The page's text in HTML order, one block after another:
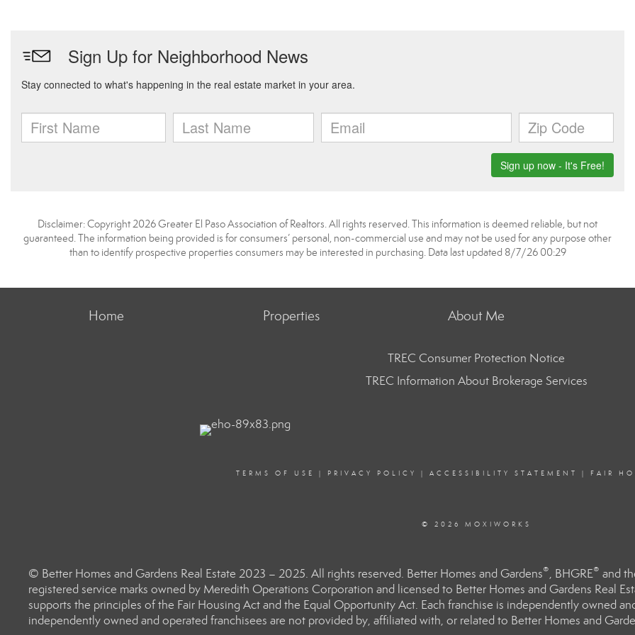
Disclaimer: Copyright 2026 Greater El Paso Association of Realtors. All rights reserved. This information is deemed reliable, but not
guaranteed. The information being provided is for consumers’ personal, non-commercial use and may not be used for any purpose other
than to identify prospective properties consumers may be interested in purchasing. Data last updated 8/7/26 00:29
Home Properties About Me
TREC Consumer Protection Notice
TREC Information About Brokerage Services
TERMS OF USE | PRIVACY POLICY | ACCESSIBILITY STATEMENT | FAIR
© 2026 MOXIWORKS
© Better Homes and Gardens Real Estate 2023 – 2025. All rights reserved. Better Homes and Gardens®, BHGRE® and
registered service marks owned by Meredith Operations Corporation and licensed to Better Homes and Gardens Real
supports the principles of the Fair Housing Act and the Equal Opportunity Act. Each franchise is independently owned
independently owned and operated franchisees are not provided by, affiliated with, or related to Better Homes and